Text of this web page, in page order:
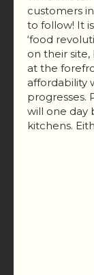
customers
to follow! It
‘food
on their
at the
affordability
progresses.
will one day
kitchens.